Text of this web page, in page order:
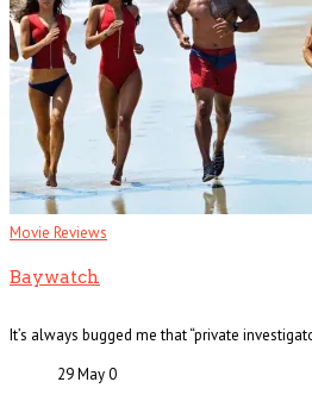
Movie Reviews
Baywatch
It’s always bugged me that “private
29 May0